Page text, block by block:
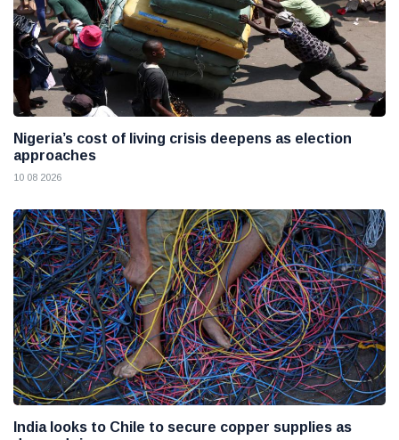
Nigeria’s cost of living crisis deepens as election
approaches
10 08 2026
India looks to Chile to secure copper supplies as